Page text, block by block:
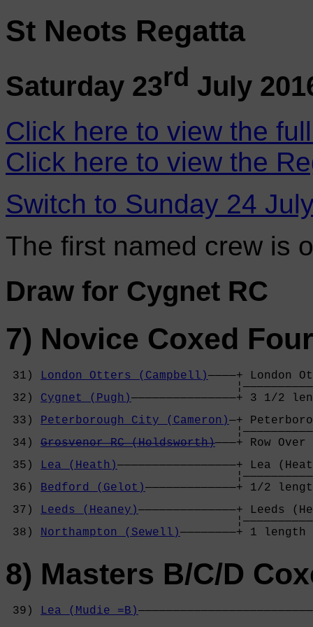
St Neots Regatta
Saturday 23rd July
Click here to view the
Click here to view the
Switch to Sunday 24
The first named crew is
Draw for Cygnet RC
7) Novice Coxed
31) London Otters (Campbell)————+
32) Cygnet (Pugh)
33)
Peterborough City (Cameron)—+
34) Grosvenor RC (Holdsworth)———+
35)
Lea (Heath)
36)
Bedford (Gelot)—————————————+
37)
Leeds (Heaney)
38)
Northampton (Sewell)
8) Masters B/C/D
39) Lea (Mudie =B)